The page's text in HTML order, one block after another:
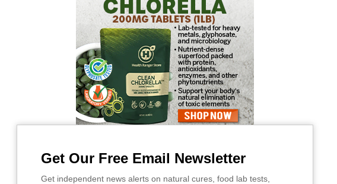
Get Our Free Email Newsletter
Get independent news alerts on natural cures, food lab tests,